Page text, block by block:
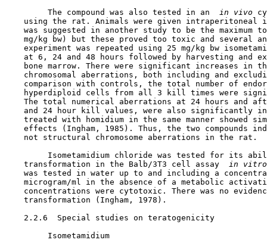
         The compound was also tested in an
in vivo
using the rat. Animals were given intraperitoneal
was suggested in another study to be the maximum
mg/kg bw) but these proved too toxic and several
experiment was repeated using 25 mg/kg bw
at 6, 24 and 48 hours followed by harvesting and
bone marrow. There were significant increases in
chromosomal aberrations, both including and
comparison with controls, the total number of
hyperdiploid cells from all 3 kill times were
The total numerical aberrations at 24 hours and
and 24 hour kill values, were also significantly
treated with homidium in the same manner showed
effects (Ingham, 1985). Thus, the two compounds
    not structural chromosome aberrations in the rat.
Isometamidium chloride was tested for its
    transformation in the Balb/3T3 cell assay
in
was tested in water up to and including a
microgram/ml in the absence of a metabolic
concentrations were cytotoxic. There was no
    transformation (Ingham, 1978).
2.2.6  Special studies on teratogenicity
         Isometamidium